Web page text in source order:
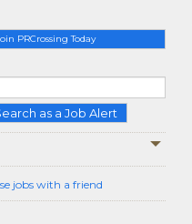
PRCrossing Today
as a Job Alert
jobs with a friend